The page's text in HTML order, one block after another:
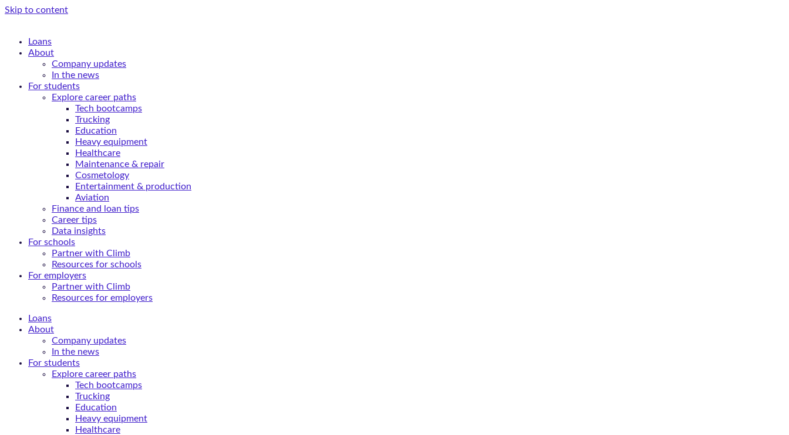
Skip to content
Loans
About
Company updates
In the news
For students
Explore career paths
Tech bootcamps
Trucking
Education
Heavy equipment
Healthcare
Maintenance & repair
Cosmetology
Entertainment & production
Aviation
Finance and loan tips
Career tips
Data insights
For schools
Partner with Climb
Resources for schools
For employers
Partner with Climb
Resources for employers
Loans
About
Company updates
In the news
For students
Explore career paths
Tech bootcamps
Trucking
Education
Heavy equipment
Healthcare